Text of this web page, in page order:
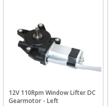
12V 110Rpm Window Lifter DC
Gearmotor - Left